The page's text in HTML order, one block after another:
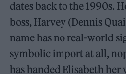
dates back to the 1990s.
boss, Harvey (Dennis
name has no real-world
symbolic import at all,
has handed Elisabeth her